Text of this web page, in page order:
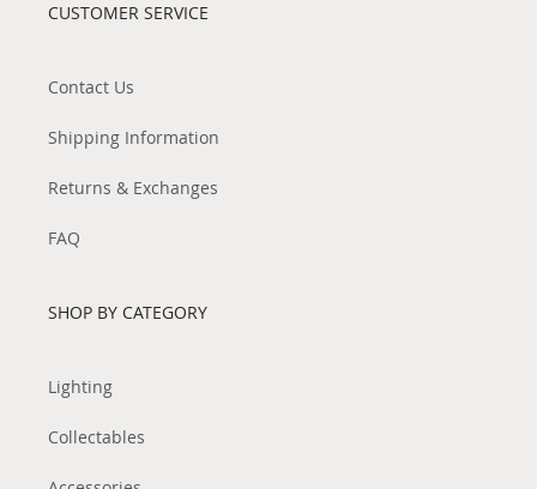
CUSTOMER SERVICE
Contact Us
Shipping Information
Returns & Exchanges
FAQ
SHOP BY CATEGORY
Lighting
Collectables